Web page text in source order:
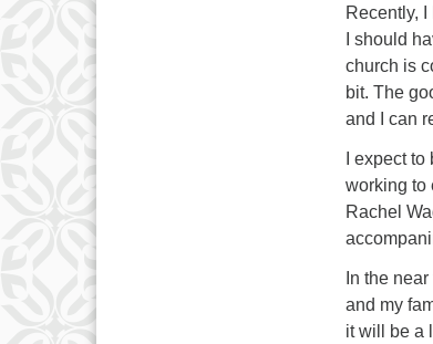
Recently,
I should
church is
bit. The
and I can
I expect
working to
Rachel
In the
and my
it will be a